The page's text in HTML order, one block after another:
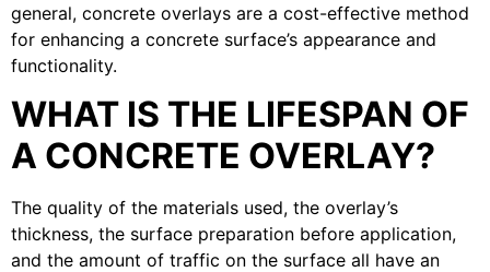
general, concrete overlays are a cost-effective method
for enhancing a concrete surface’s appearance and
functionality.
WHAT IS THE LIFESPAN OF
A CONCRETE OVERLAY?
The quality of the materials used, the overlay’s
thickness, the surface preparation before application,
and the amount of traffic on the surface all have an